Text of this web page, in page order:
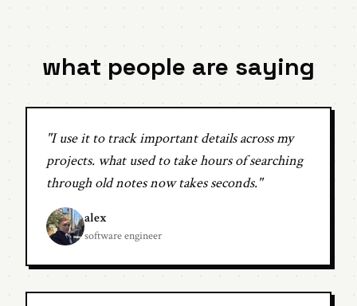
what people are saying
"I use it to track important details across my
projects. what used to take hours of searching
through old notes now takes seconds."
alex
software engineer